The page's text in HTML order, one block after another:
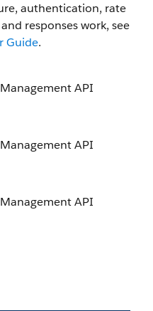
authentication, rate
responses work, see
Guide.
API
API
API